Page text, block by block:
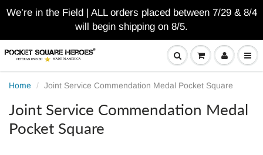
We’re in the Field | ALL orders placed between 7/29 & 8/4
will begin shipping on 8/5.
Home Joint Service Commendation Medal Pocket Square
Joint Service Commendation Medal
Pocket Square